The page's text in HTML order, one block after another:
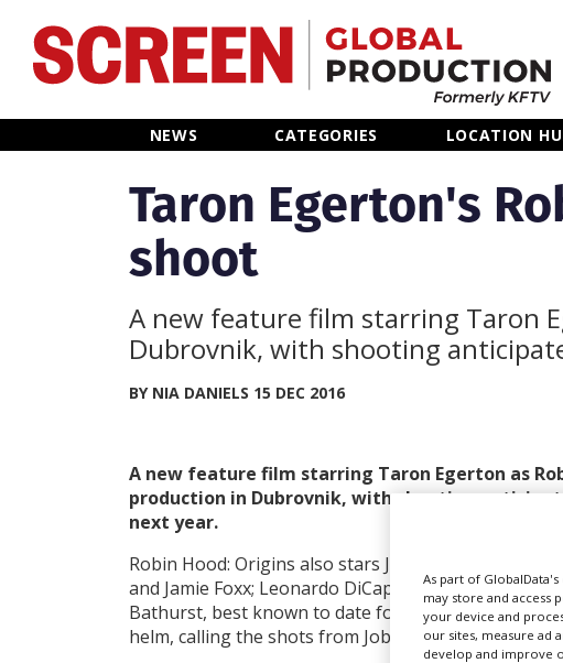
NEWS CATEGORIES LOCATION
Home
Categories
Features
Taron Egerton's
shoot
A new feature film starring Taron
Dubrovnik, with shooting
BY NIA DANIELS 15 DEC 2016
A new feature film starring Taron Egerton as
production in Dubrovnik, with shooting
next year.
Robin Hood: Origins also stars Jamie Dornan, Ben
and Jamie Foxx; Leonardo DiCaprio is among the
Bathurst, best known to date for his TV work such
helm, calling the shots from Joby Harold’s
As part of
may store and access
your device and
our sites, measure ad
develop and improve